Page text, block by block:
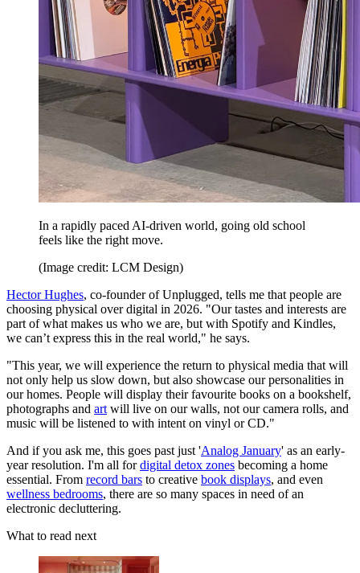
In a rapidly paced AI-driven world, going old school
feels like the right move.
(Image credit: LCM Design)
Hector Hughes, co-founder of Unplugged, tells me that people are
choosing physical over digital in 2026. "Our tastes and interests are
part of what makes us who we are, but with Spotify and Kindles,
we can’t express this in the real world," he says.
"This year, we will experience the return to physical media that will
not only help us slow down, but also showcase our personalities in
our homes. People will display their favourite books on a bookshelf,
photographs and art will live on our walls, not our camera rolls, and
music will be listened to with intent on vinyl or CD."
And if you ask me, this goes past just 'Analog January' as an early-
year resolution. I'm all fordigital detox zones becoming a home
essential. From record bars to creative book displays, and even
wellness bedrooms, there are so many spaces in need of an
electronic decluttering.
What to read next